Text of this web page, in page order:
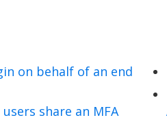
on behalf of an end
share an MFA